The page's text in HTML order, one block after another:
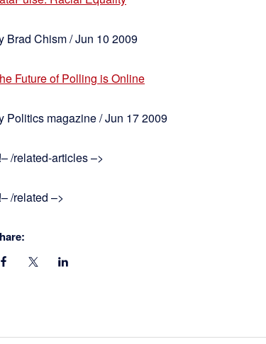
Brad Chism / Jun 10 2009
Future of Polling is Online
Politics magazine / Jun 17 2009
/related-articles –>
/related –>